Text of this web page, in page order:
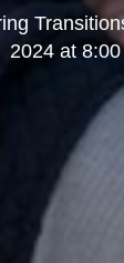
2024 at 8:00